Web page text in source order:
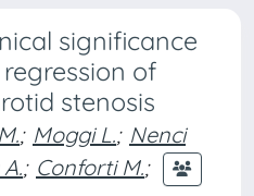
significance
of
stenosis
; Moggi L.; Nenci
; Conforti M.;